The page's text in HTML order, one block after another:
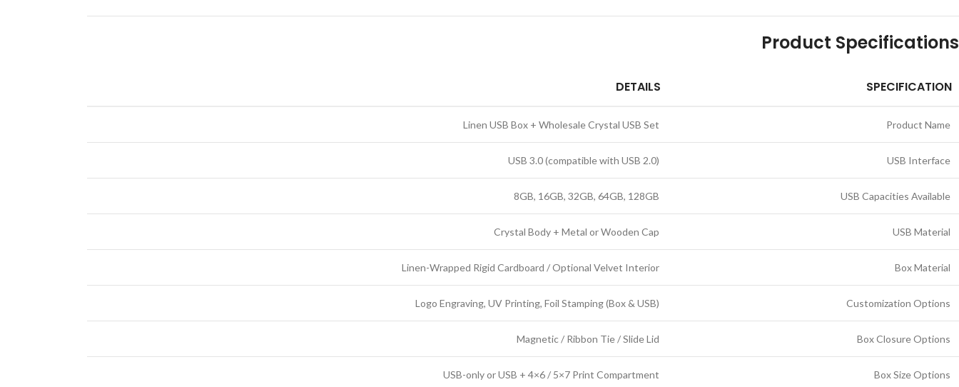
Product Specifications
SPECIFICATION
DETAILS
Product Name
Linen USB Box + Wholesale Crystal USB Set
USB Interface
USB 3.0 (compatible with USB 2.0)
USB Capacities Available
8GB, 16GB, 32GB, 64GB, 128GB
USB Material
Crystal Body + Metal or Wooden Cap
Box Material
Linen-Wrapped Rigid Cardboard / Optional Velvet Interior
Customization Options
Logo Engraving, UV Printing, Foil Stamping (Box & USB)
Box Closure Options
Magnetic / Ribbon Tie / Slide Lid
Box Size Options
USB-only or USB + 4×6 / 5×7 Print Compartment